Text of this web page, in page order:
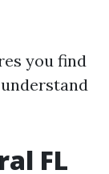
you find
FL